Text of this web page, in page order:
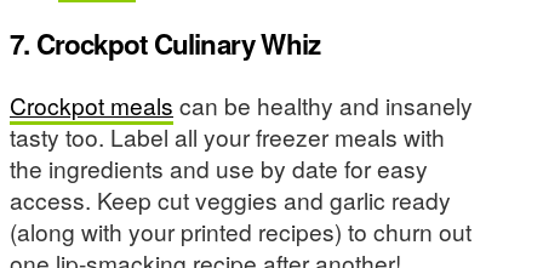
7. Crockpot Culinary Whiz
Crockpot meals can be healthy and insanely
tasty too. Label all your freezer meals with
the ingredients and use by date for easy
access. Keep cut veggies and garlic ready
(along with your printed recipes) to churn out